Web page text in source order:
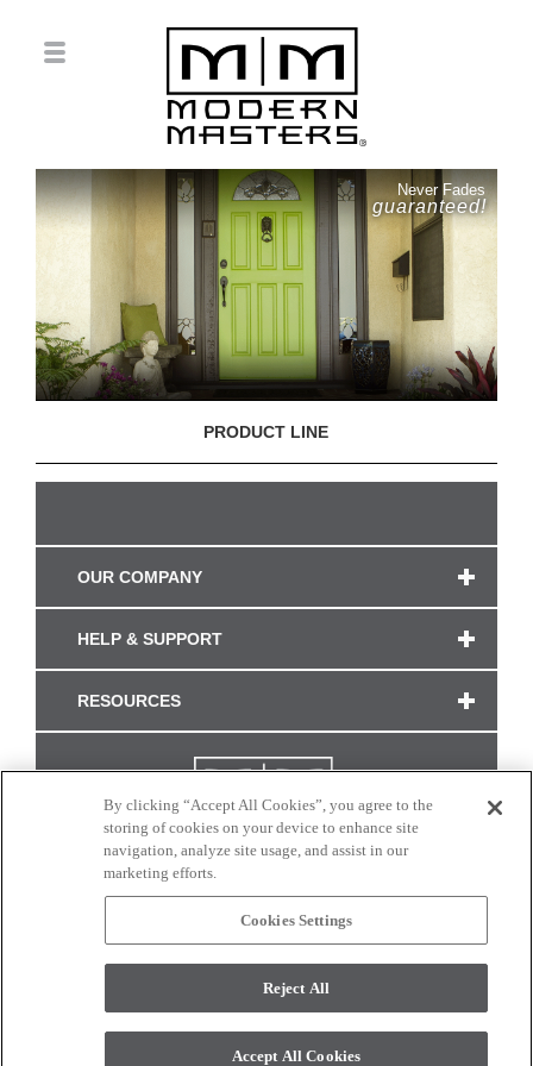
Never Fades
guaranteed!
PRODUCT LINE
OUR COMPANY
HELP & SUPPORT
RESOURCES
CONNECT WITH US
monitor. © 2017 Modern Masters. All rights reserved.
By clicking “Accept All Cookies”, you agree to the
storing of cookies on your device to enhance site
navigation, analyze site usage, and assist in our
marketing efforts.
Cookies Settings
Reject All
Accept All Cookies